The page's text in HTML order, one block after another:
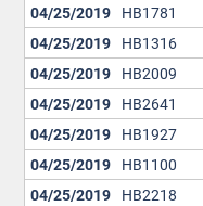
04/25/2019 HB1781
04/25/2019 HB1316
04/25/2019 HB2009
04/25/2019 HB2641
04/25/2019 HB1927
04/25/2019 HB1100
04/25/2019 HB2218